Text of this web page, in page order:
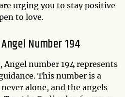
urging you to stay positive
to love.
Number 194
number 194 represents
This number is a
alone, and the angels